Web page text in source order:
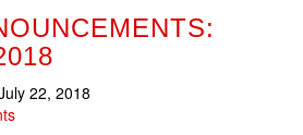
22, 2018